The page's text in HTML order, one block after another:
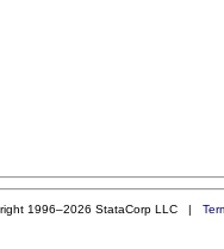
1996–2026 StataCorp LLC |